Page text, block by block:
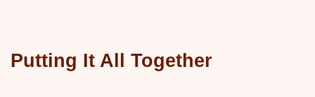
Putting It All Together